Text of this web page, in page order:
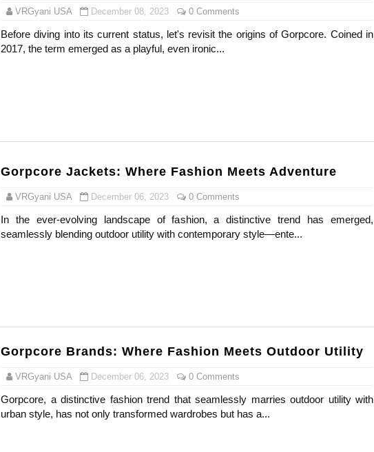
VRGyani USA December 08, 2023 0 Comments
Before diving into its current status, let's revisit the origins of Gorpcore. Coined in
2017, the term emerged as a playful, even ironic...
Gorpcore Jackets: Where Fashion Meets Adventure
VRGyani USA December 06, 2023 0 Comments
In the ever-evolving landscape of fashion, a distinctive trend has emerged,
seamlessly blending outdoor utility with contemporary style—ente...
Gorpcore Brands: Where Fashion Meets Outdoor Utility
VRGyani USA December 06, 2023 0 Comments
Gorpcore, a distinctive fashion trend that seamlessly marries outdoor utility with
urban style, has not only transformed wardrobes but has a...